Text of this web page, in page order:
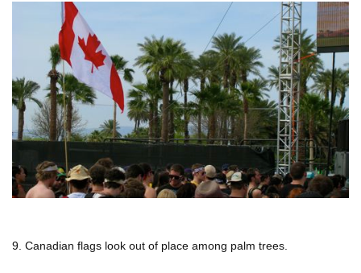
9. Canadian flags look out of place among palm trees.